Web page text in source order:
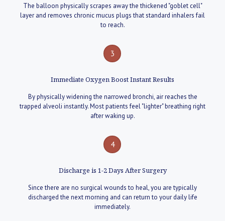
The balloon physically scrapes away the thickened "goblet cell"
layer and removes chronic mucus plugs that standard inhalers fail
to reach.
3
Immediate Oxygen Boost Instant Results
By physically widening the narrowed bronchi, air reaches the
trapped alveoli instantly. Most patients feel "lighter" breathing right
after waking up.
4
Discharge is 1-2 Days After Surgery
Since there are no surgical wounds to heal, you are typically
discharged the next morning and can return to your daily life
immediately.